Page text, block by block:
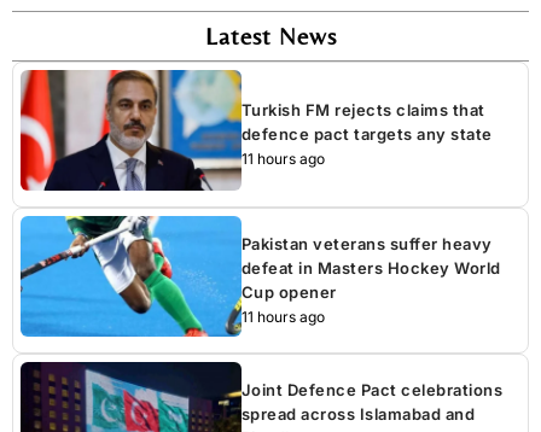
Latest News
Turkish FM rejects claims that
defence pact targets any state
11 hours ago
Pakistan veterans suffer heavy
defeat in Masters Hockey World
Cup opener
11 hours ago
Joint Defence Pact celebrations
spread across Islamabad and